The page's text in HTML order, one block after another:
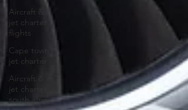
Aircraft &
jet charter
flights
Cape town
jet charter
Aircraft &
jet charter
south africa